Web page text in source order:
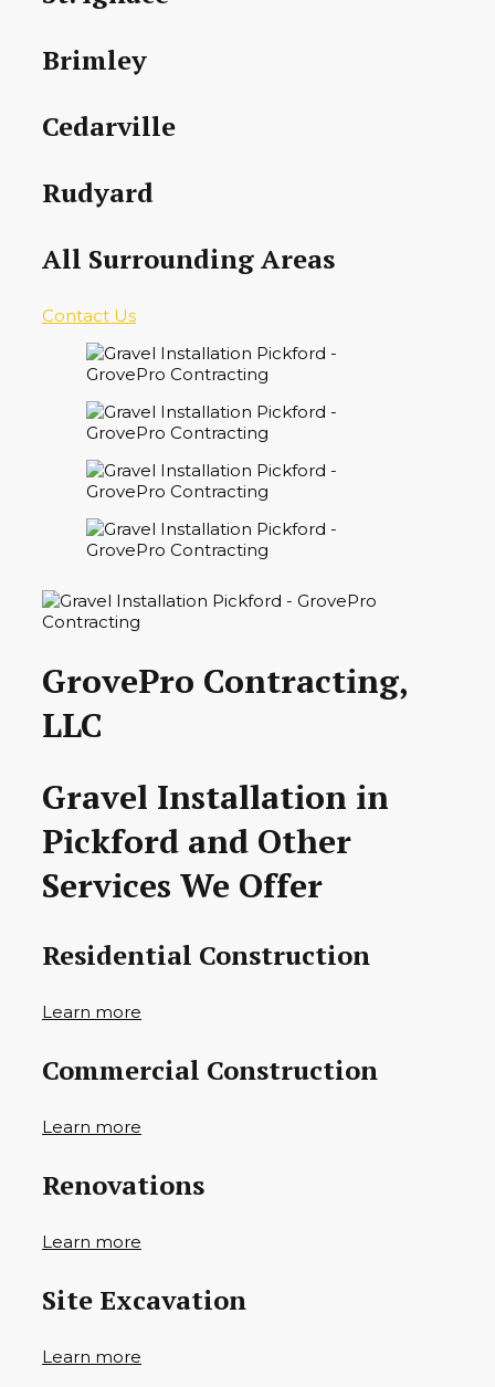
Brimley
Cedarville
Rudyard
All Surrounding Areas
Contact Us
GrovePro Contracting,
LLC
Gravel Installation in
Pickford and Other
Services We Offer
Residential Construction
Learn more
Commercial Construction
Learn more
Renovations
Learn more
Site Excavation
Learn more